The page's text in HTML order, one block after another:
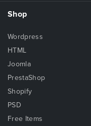
Shop
Wordpress
HTML
Joomla
PrestaShop
Shopify
PSD
Free Items